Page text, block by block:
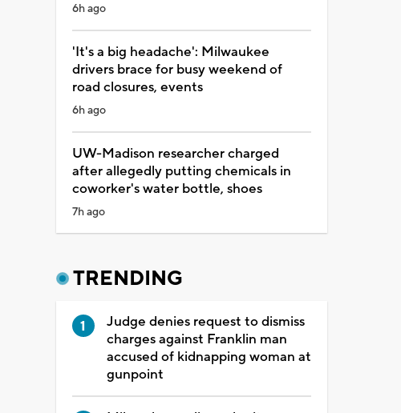
6h ago
'It's a big headache': Milwaukee
drivers brace for busy weekend of
road closures, events
6h ago
UW-Madison researcher charged
after allegedly putting chemicals in
coworker's water bottle, shoes
7h ago
TRENDING
Judge denies request to dismiss
charges against Franklin man
accused of kidnapping woman at
gunpoint